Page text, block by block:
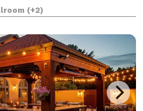
tables of 10, with a built in
bar, dance flo
(+2)